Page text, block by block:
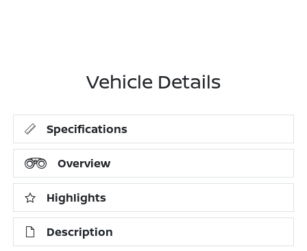
Vehicle Details
Specifications
Overview
Highlights
Description